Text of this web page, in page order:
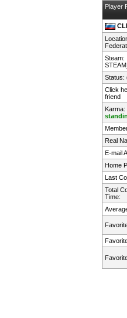
Player
Steam:
Status:
Click
friend
Karma:
Real
E-mail
Home
Last
Total
Time: